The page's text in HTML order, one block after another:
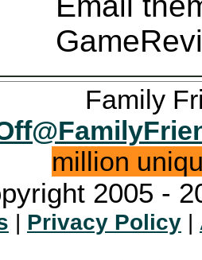
Family
million
2005 -
| Privacy Policy |